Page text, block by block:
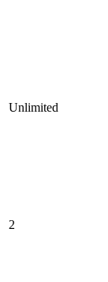
Unlimited
2